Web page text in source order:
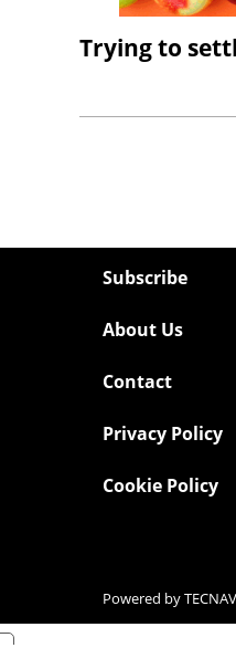
Trying to
Subscribe
About Us
Contact
Privacy Policy
Cookie Policy
Powered by